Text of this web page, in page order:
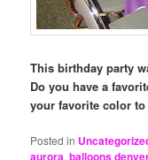
This birthday party
Do you have a
your favorite color
Posted in
aurora,balloons